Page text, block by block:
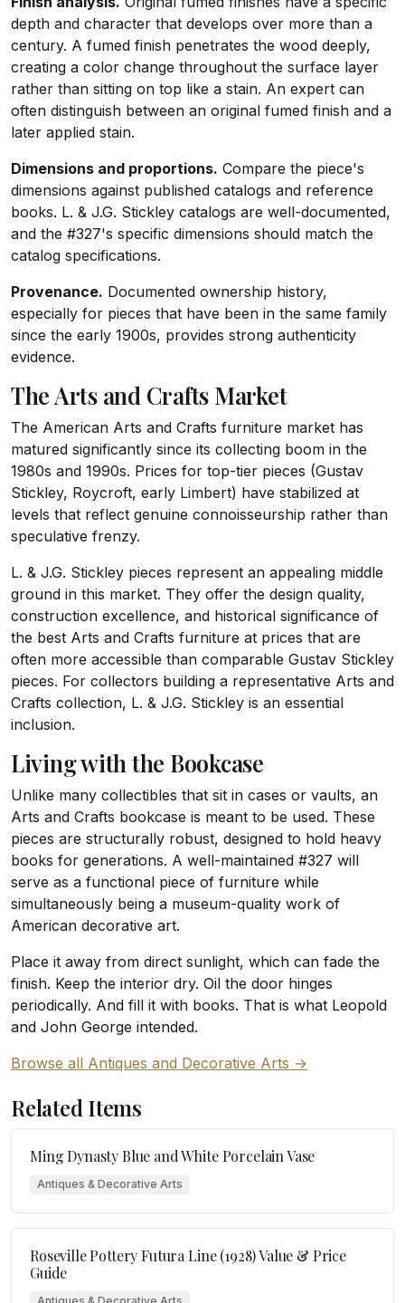
depth and character that develops over more than a
century. A fumed finish penetrates the wood deeply,
creating a color change throughout the surface layer
rather than sitting on top like a stain. An expert can
often distinguish between an original fumed finish and a
later applied stain.
Dimensions and proportions. Compare the piece's
dimensions against published catalogs and reference
books. L. & J.G. Stickley catalogs are well-documented,
and the #327's specific dimensions should match the
catalog specifications.
Provenance. Documented ownership history,
especially for pieces that have been in the same family
since the early 1900s, provides strong authenticity
evidence.
The Arts and Crafts Market
The American Arts and Crafts furniture market has
matured significantly since its collecting boom in the
1980s and 1990s. Prices for top-tier pieces (Gustav
Stickley, Roycroft, early Limbert) have stabilized at
levels that reflect genuine connoisseurship rather than
speculative frenzy.
L. & J.G. Stickley pieces represent an appealing middle
ground in this market. They offer the design quality,
construction excellence, and historical significance of
the best Arts and Crafts furniture at prices that are
often more accessible than comparable Gustav Stickley
pieces. For collectors building a representative Arts and
Crafts collection, L. & J.G. Stickley is an essential
inclusion.
Living with the Bookcase
Unlike many collectibles that sit in cases or vaults, an
Arts and Crafts bookcase is meant to be used. These
pieces are structurally robust, designed to hold heavy
books for generations. A well-maintained #327 will
serve as a functional piece of furniture while
simultaneously being a museum-quality work of
American decorative art.
Place it away from direct sunlight, which can fade the
finish. Keep the interior dry. Oil the door hinges
periodically. And fill it with books. That is what Leopold
and John George intended.
Browse all Antiques and Decorative Arts →
Related Items
Ming Dynasty Blue and White Porcelain Vase
Antiques & Decorative Arts
Roseville Pottery Futura Line (1928) Value & Price
Guide